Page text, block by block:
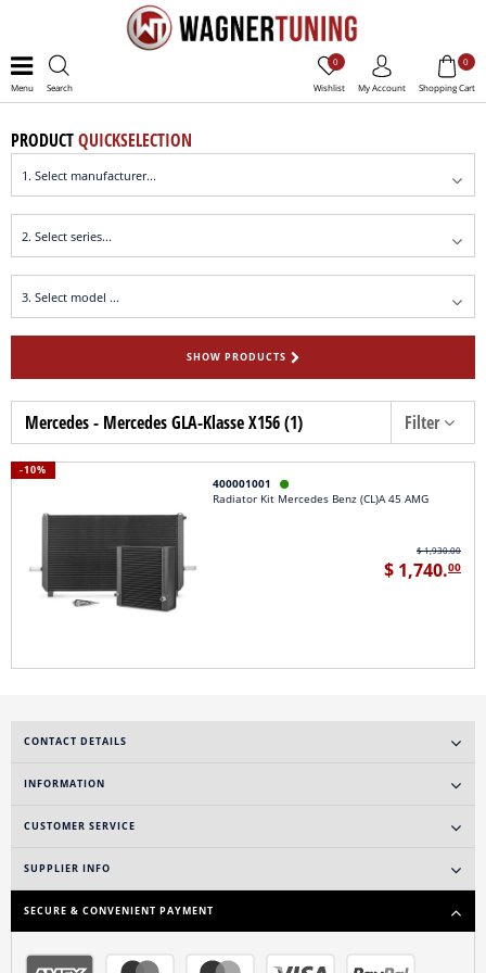
Menu Search Wishlist
0
My Account Shopping Cart
0
PRODUCTQUICKSELECTION
SHOW PRODUCTS
Mercedes - Mercedes GLA-Klasse X156 (1) Filter
-10%
400001001 
Radiator Kit Mercedes Benz (CL)A 45 AMG
$ 1,930.00
$ 1,740.00
CONTACT DETAILS
INFORMATION
CUSTOMER SERVICE
SUPPLIER INFO
SECURE & CONVENIENT PAYMENT